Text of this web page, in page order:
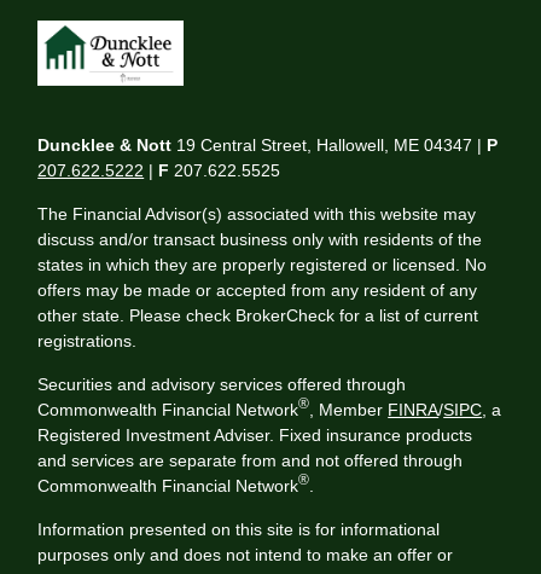
Duncklee & Nott 19 Central Street, Hallowell, ME 04347 | P
207.622.5222 | F 207.622.5525
The Financial Advisor(s) associated with this website may
discuss and/or transact business only with residents of the
states in which they are properly registered or licensed. No
offers may be made or accepted from any resident of any
other state. Please check BrokerCheck for a list of current
registrations.
Securities and advisory services offered through
Commonwealth Financial Network® , Member FINRA/SIPC , a
Registered Investment Adviser. Fixed insurance products
and services are separate from and not offered through
Commonwealth Financial Network®
Information presented on this site is for informational
purposes only and does not intend to make an offer or